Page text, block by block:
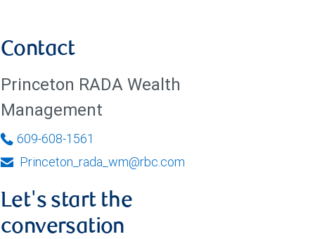
Contact
Princeton RADA Wealth
Management
609-608-1561
Princeton_rada_wm@rbc.com
Let's start the
conversation